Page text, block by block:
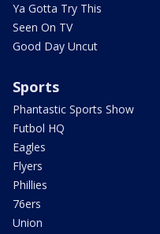
Ya Gotta Try This
Seen On TV
Good Day Uncut
Sports
Phantastic Sports Show
Futbol HQ
Eagles
Flyers
Phillies
76ers
Union